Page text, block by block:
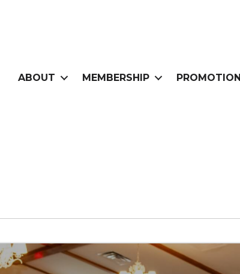
ABOUT MEMBERSHIP PROMOTION